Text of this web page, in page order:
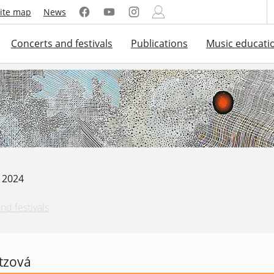
map News
Concerts and festivals Publications Music
festivals